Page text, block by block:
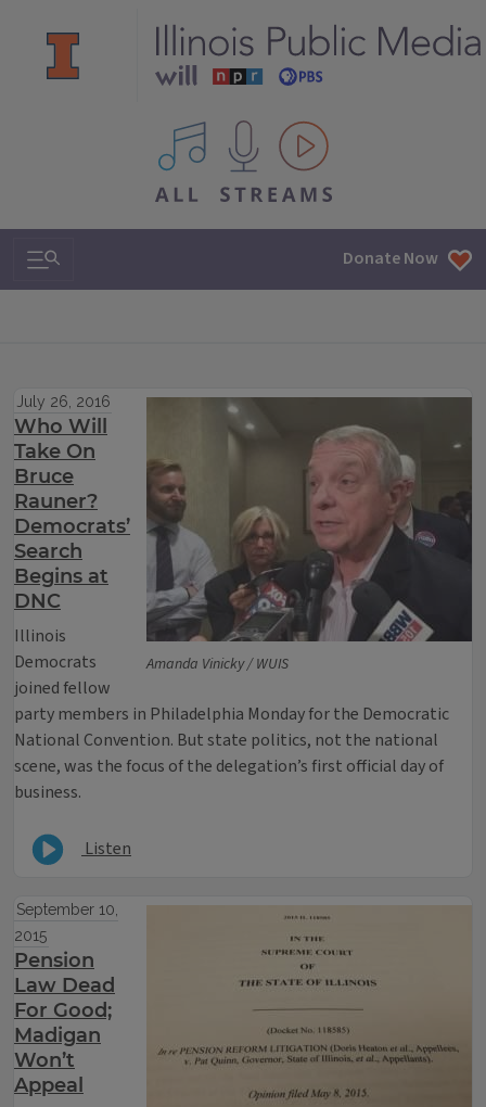
All IPM content streams
Search & Navigation Donate Now
Amanda Vinicky / WUIS
July 26, 2016
Who Will
Take On
Bruce
Rauner?
Democrats’
Search
Begins at
DNC
Illinois
Democrats
joined fellow
party members in Philadelphia Monday for the Democratic
National Convention. But state politics, not the national
scene, was the focus of the delegation’s first official day of
business.
Listen
September 10,
2015
Pension
Law Dead
For Good;
Madigan
Won’t
Appeal